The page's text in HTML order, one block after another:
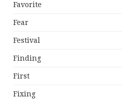
Favorite
Fear
Festival
Finding
First
Fixing